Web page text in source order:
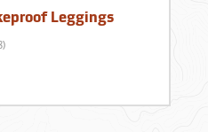
Leggings